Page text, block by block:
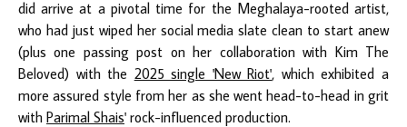
did arrive at a pivotal time for the Meghalaya-rooted artist,
who had just wiped her social media slate clean to start anew
(plus one passing post on her collaboration with Kim The
Beloved) with the 2025 single 'New Riot', which exhibited a
more assured style from her as she went head-to-head in grit
with Parimal Shais' rock-influenced production.